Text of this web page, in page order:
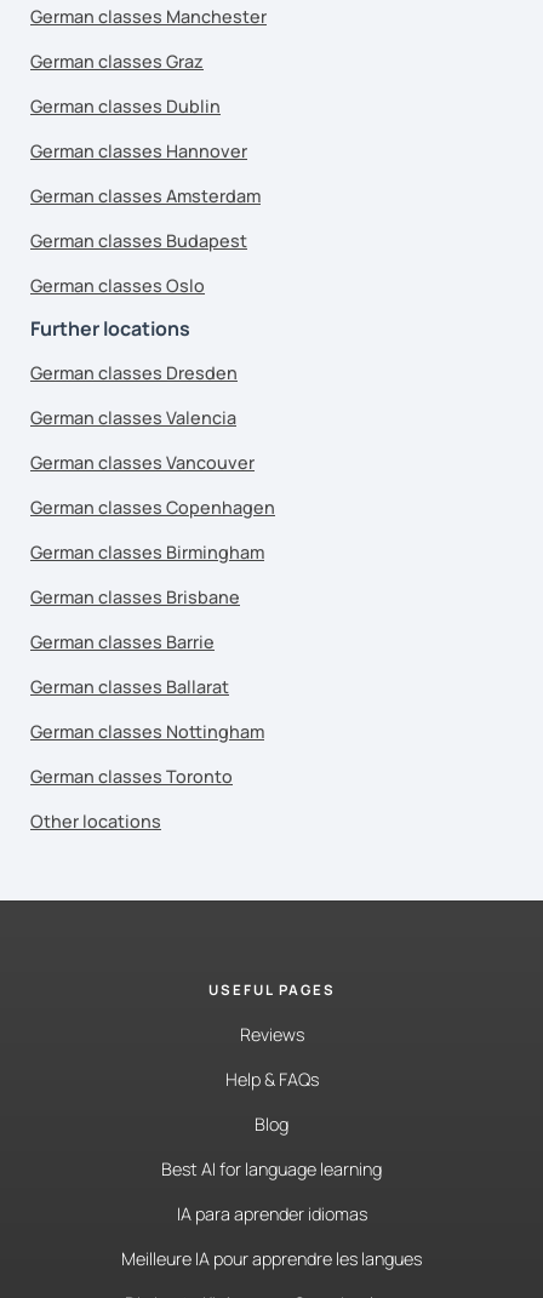
German classes Manchester
German classes Graz
German classes Dublin
German classes Hannover
German classes Amsterdam
German classes Budapest
German classes Oslo
Further locations
German classes Dresden
German classes Valencia
German classes Vancouver
German classes Copenhagen
German classes Birmingham
German classes Brisbane
German classes Barrie
German classes Ballarat
German classes Nottingham
German classes Toronto
Other locations
USEFUL PAGES
Reviews
Help & FAQs
Blog
Best AI for language learning
IA para aprender idiomas
Meilleure IA pour apprendre les langues